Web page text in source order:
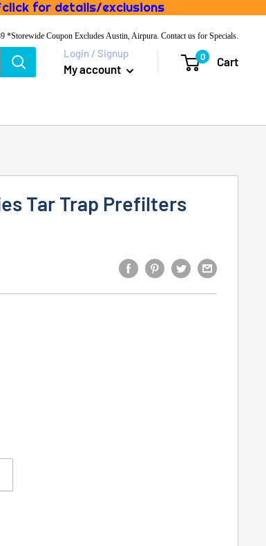
for details/exclusions
*Storewide Coupon Excludes Austin, Airpura. Contact us for Specials.
Login / Signup
My account
0 Cart
Tar Trap Prefilters